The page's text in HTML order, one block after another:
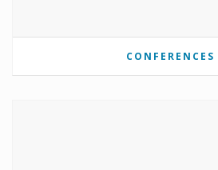
CONFERENCES